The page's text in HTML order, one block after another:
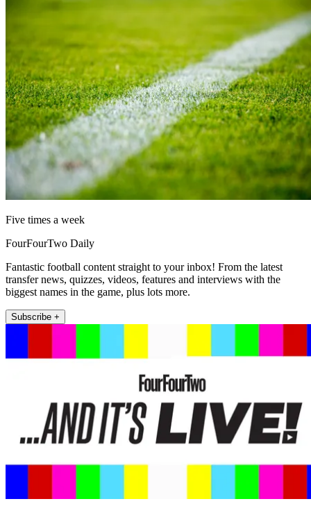
Five times a week
FourFourTwo Daily
Fantastic football content straight to your inbox! From the latest
transfer news, quizzes, videos, features and interviews with the
biggest names in the game, plus lots more.
Subscribe +